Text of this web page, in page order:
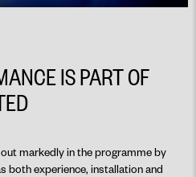
Mute
PLAY
IS PART OF
out markedly in the programme by
both experience, installation and